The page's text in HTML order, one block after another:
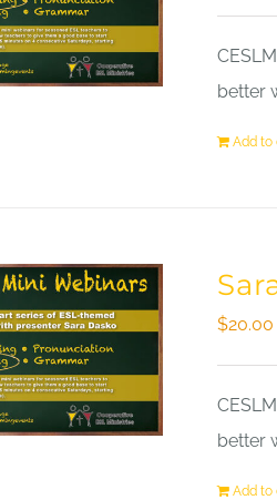
better
Add to
$20.00
better
Add to